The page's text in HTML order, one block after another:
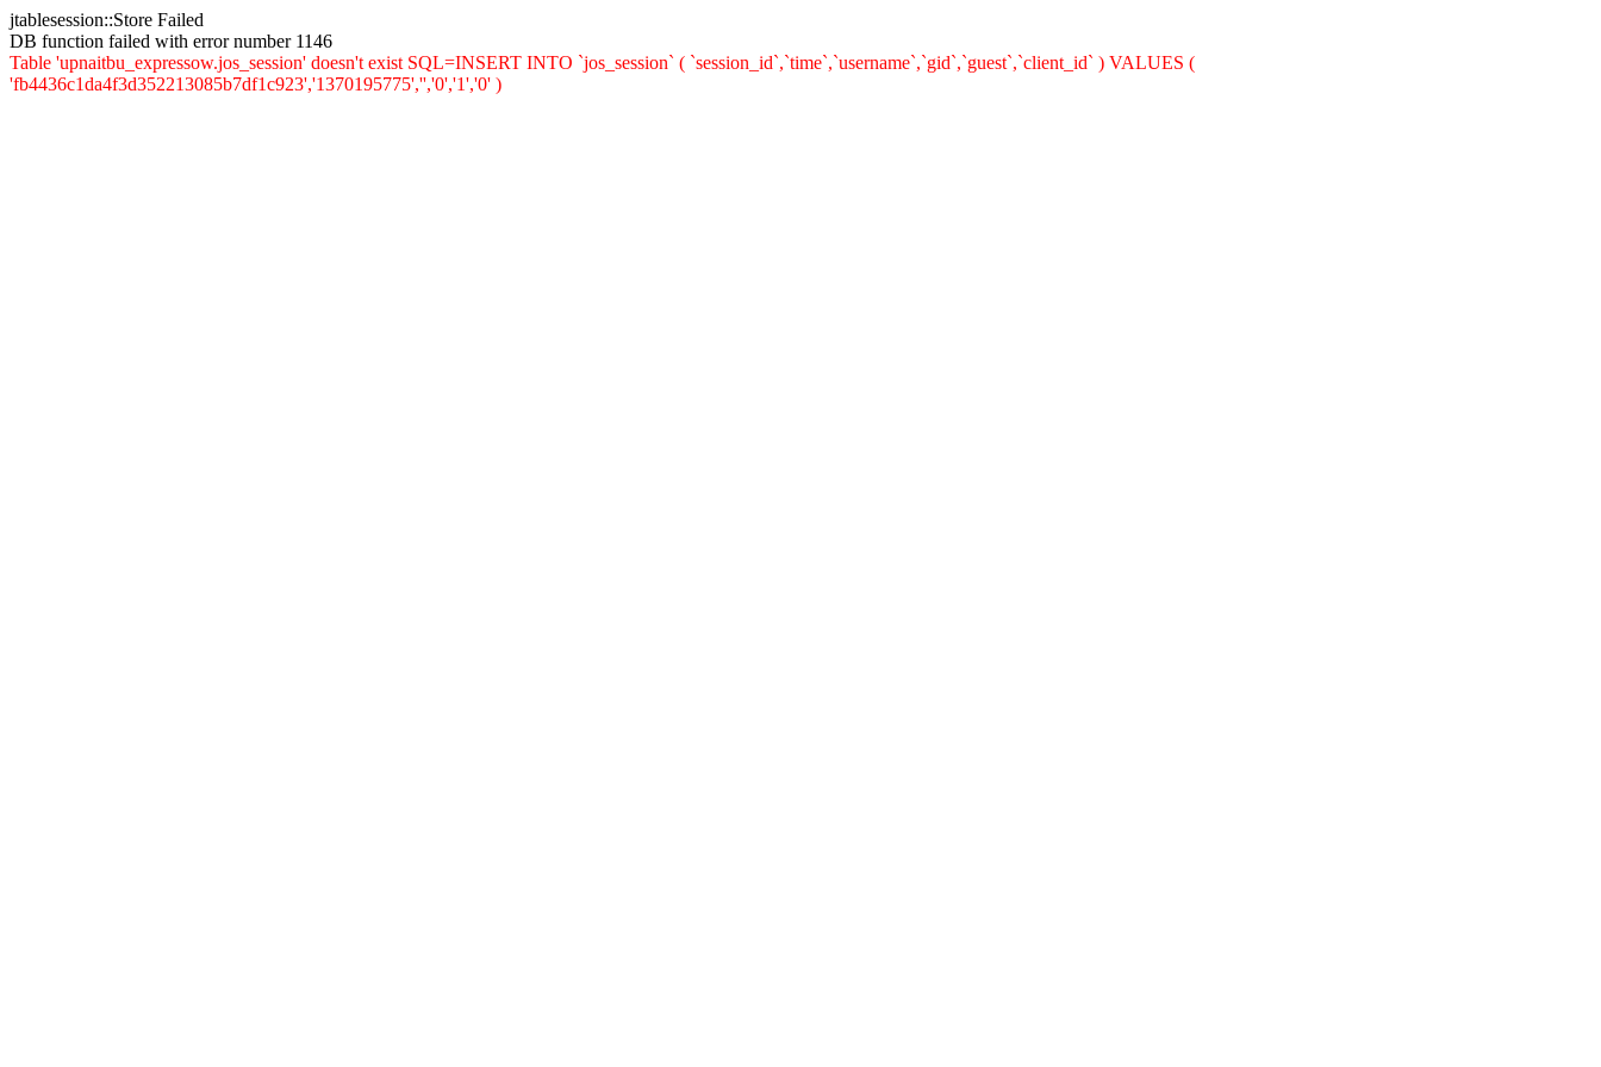
jtablesession::Store Failed
DB function failed with error number 1146
Table 'upnaitbu_expressow.jos_session' doesn't exist SQL=INSERT INTO `jos_session` ( `session_id`,`time`,`username`,`gid`,`guest`,`client_id` ) VALUES (
'fb4436c1da4f3d352213085b7df1c923','1370195775','','0','1','0' )